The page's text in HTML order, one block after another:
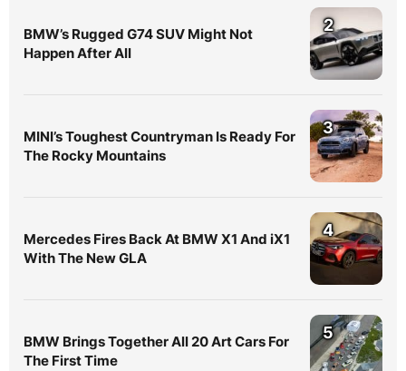
BMW’s Rugged G74 SUV Might Not
Happen After All
2
MINI’s Toughest Countryman Is Ready For
The Rocky Mountains
3
Mercedes Fires Back At BMW X1 And iX1
With The New GLA
4
BMW Brings Together All 20 Art Cars For
The First Time
5